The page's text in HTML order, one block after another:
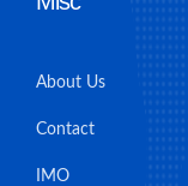
About Us
Contact
IMO